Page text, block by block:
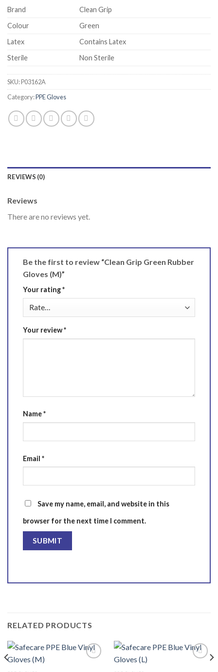
Brand
Clean Grip
Colour
Green
Latex
Contains Latex
Sterile
Non Sterile
SKU:P03162A
Category:PPE Gloves
REVIEWS (0)
Reviews
There are no reviews yet.
Be the first to review “Clean Grip Green Rubber
Gloves (M)”
Your rating*
Your review*
Name*
Email *
Save my name, email, and website in this
browser for the next time I comment.
RELATED PRODUCTS